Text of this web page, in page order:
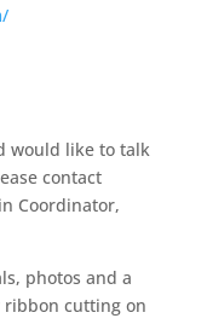
would like to talk
contact
Coordinator,
photos and a
cutting on